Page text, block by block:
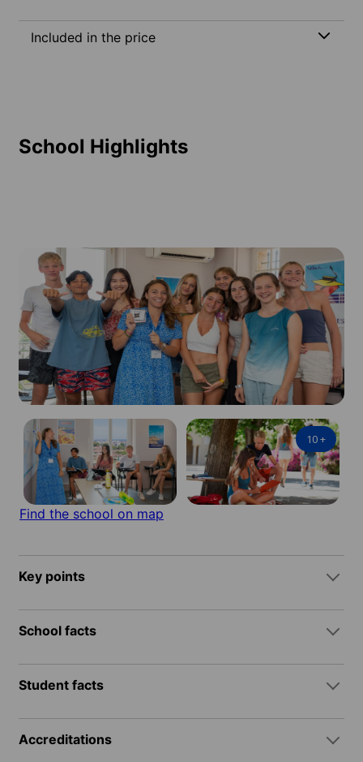
Included in the price
School Highlights
10+
Find the school on map
Key points
School facts
Student facts
Accreditations